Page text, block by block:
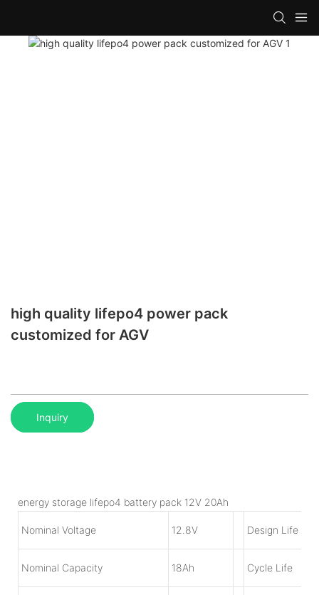
high quality lifepo4 power pack
customized for AGV
Inquiry
energy storage lifepo4 battery pack 12V 20Ah
Nominal Voltage 12.8V Design Life
Nominal Capacity 18Ah Cycle Life